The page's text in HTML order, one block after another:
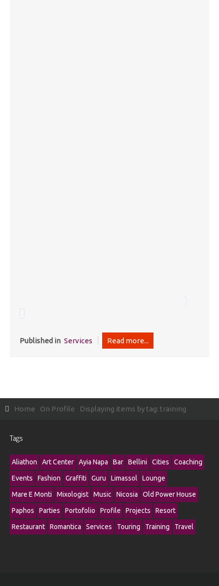
Published in Services Read more...
Home On Profile Displaying items by tag: training
Tags
Aliathon Art Center Ayia Napa Bar Bellini Cities Coaching
Events Fashion Graffiti Guru Limassol Lounge
Mare E Monti Mixologist Music Nicosia Old Power House
Paphos Parties Portofolio Profile Projects Resort
Restaurant Romantica Services Touring Training Travel